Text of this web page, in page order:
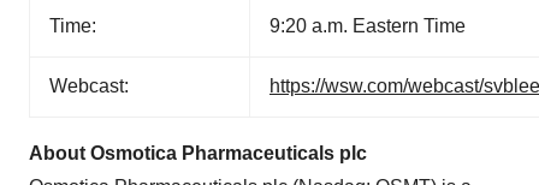
Time: 9:20 a.m. Eastern Time
Webcast: https://wsw.com/webcast/
About Osmotica Pharmaceuticals plc